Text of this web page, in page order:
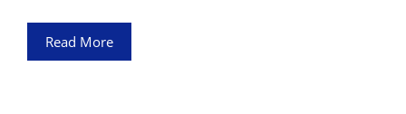
Read More